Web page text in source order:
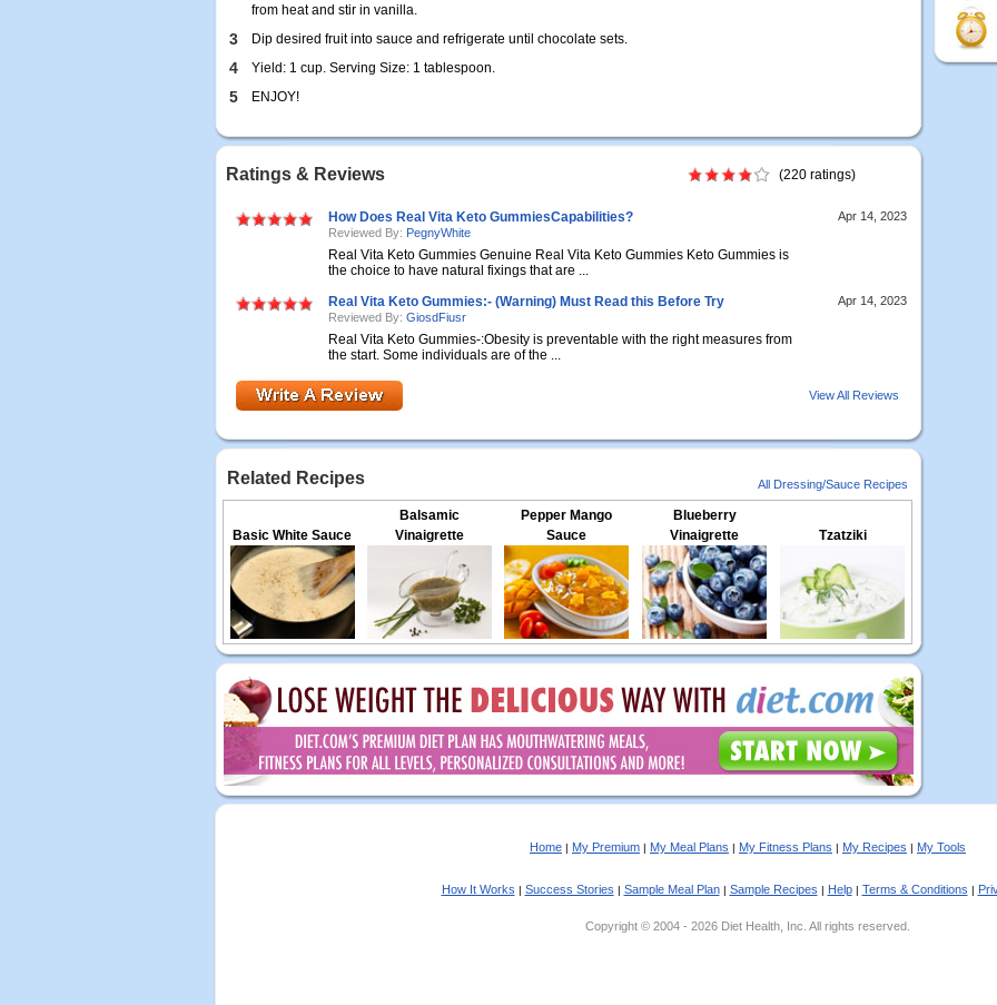
from heat and stir in vanilla.
3 Dip desired fruit into sauce and refrigerate until chocolate sets.
4 Yield: 1 cup. Serving Size: 1 tablespoon.
5 ENJOY!
Ratings & Reviews (220 ratings)
How Does Real Vita Keto GummiesCapabilities?
Reviewed By: PegnyWhite
Real Vita Keto Gummies Genuine Real Vita Keto Gummies Keto Gummies is
the choice to have natural fixings that are ...
Apr 14, 2023
Real Vita Keto Gummies:- (Warning) Must Read this Before Try
Reviewed By: GiosdFiusr
Real Vita Keto Gummies-:Obesity is preventable with the right measures from
the start. Some individuals are of the ...
Apr 14, 2023
View All Reviews
Related Recipes All Dressing/Sauce Recipes
Basic White Sauce
Balsamic
Vinaigrette
Pepper Mango
Sauce
Blueberry
Vinaigrette
Tzatziki
Home | My Premium | My Meal Plans | My Fitness Plans | My Recipes | My Tools
How It Works | Success Stories | Sample Meal Plan| Sample Recipes | Help| Terms & Conditions |
Copyright © 2004 - 2026 Diet Health, Inc. All rights reserved.